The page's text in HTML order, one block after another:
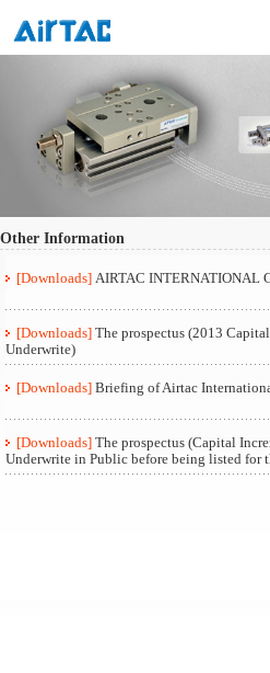
Other Information
[Downloads] AIRTAC INTERNATIONAL
[Downloads] The prospectus (2013
Underwrite)
[Downloads] Briefing of Airtac
[Downloads] The prospectus (Capital
Underwrite in Public before being listed for